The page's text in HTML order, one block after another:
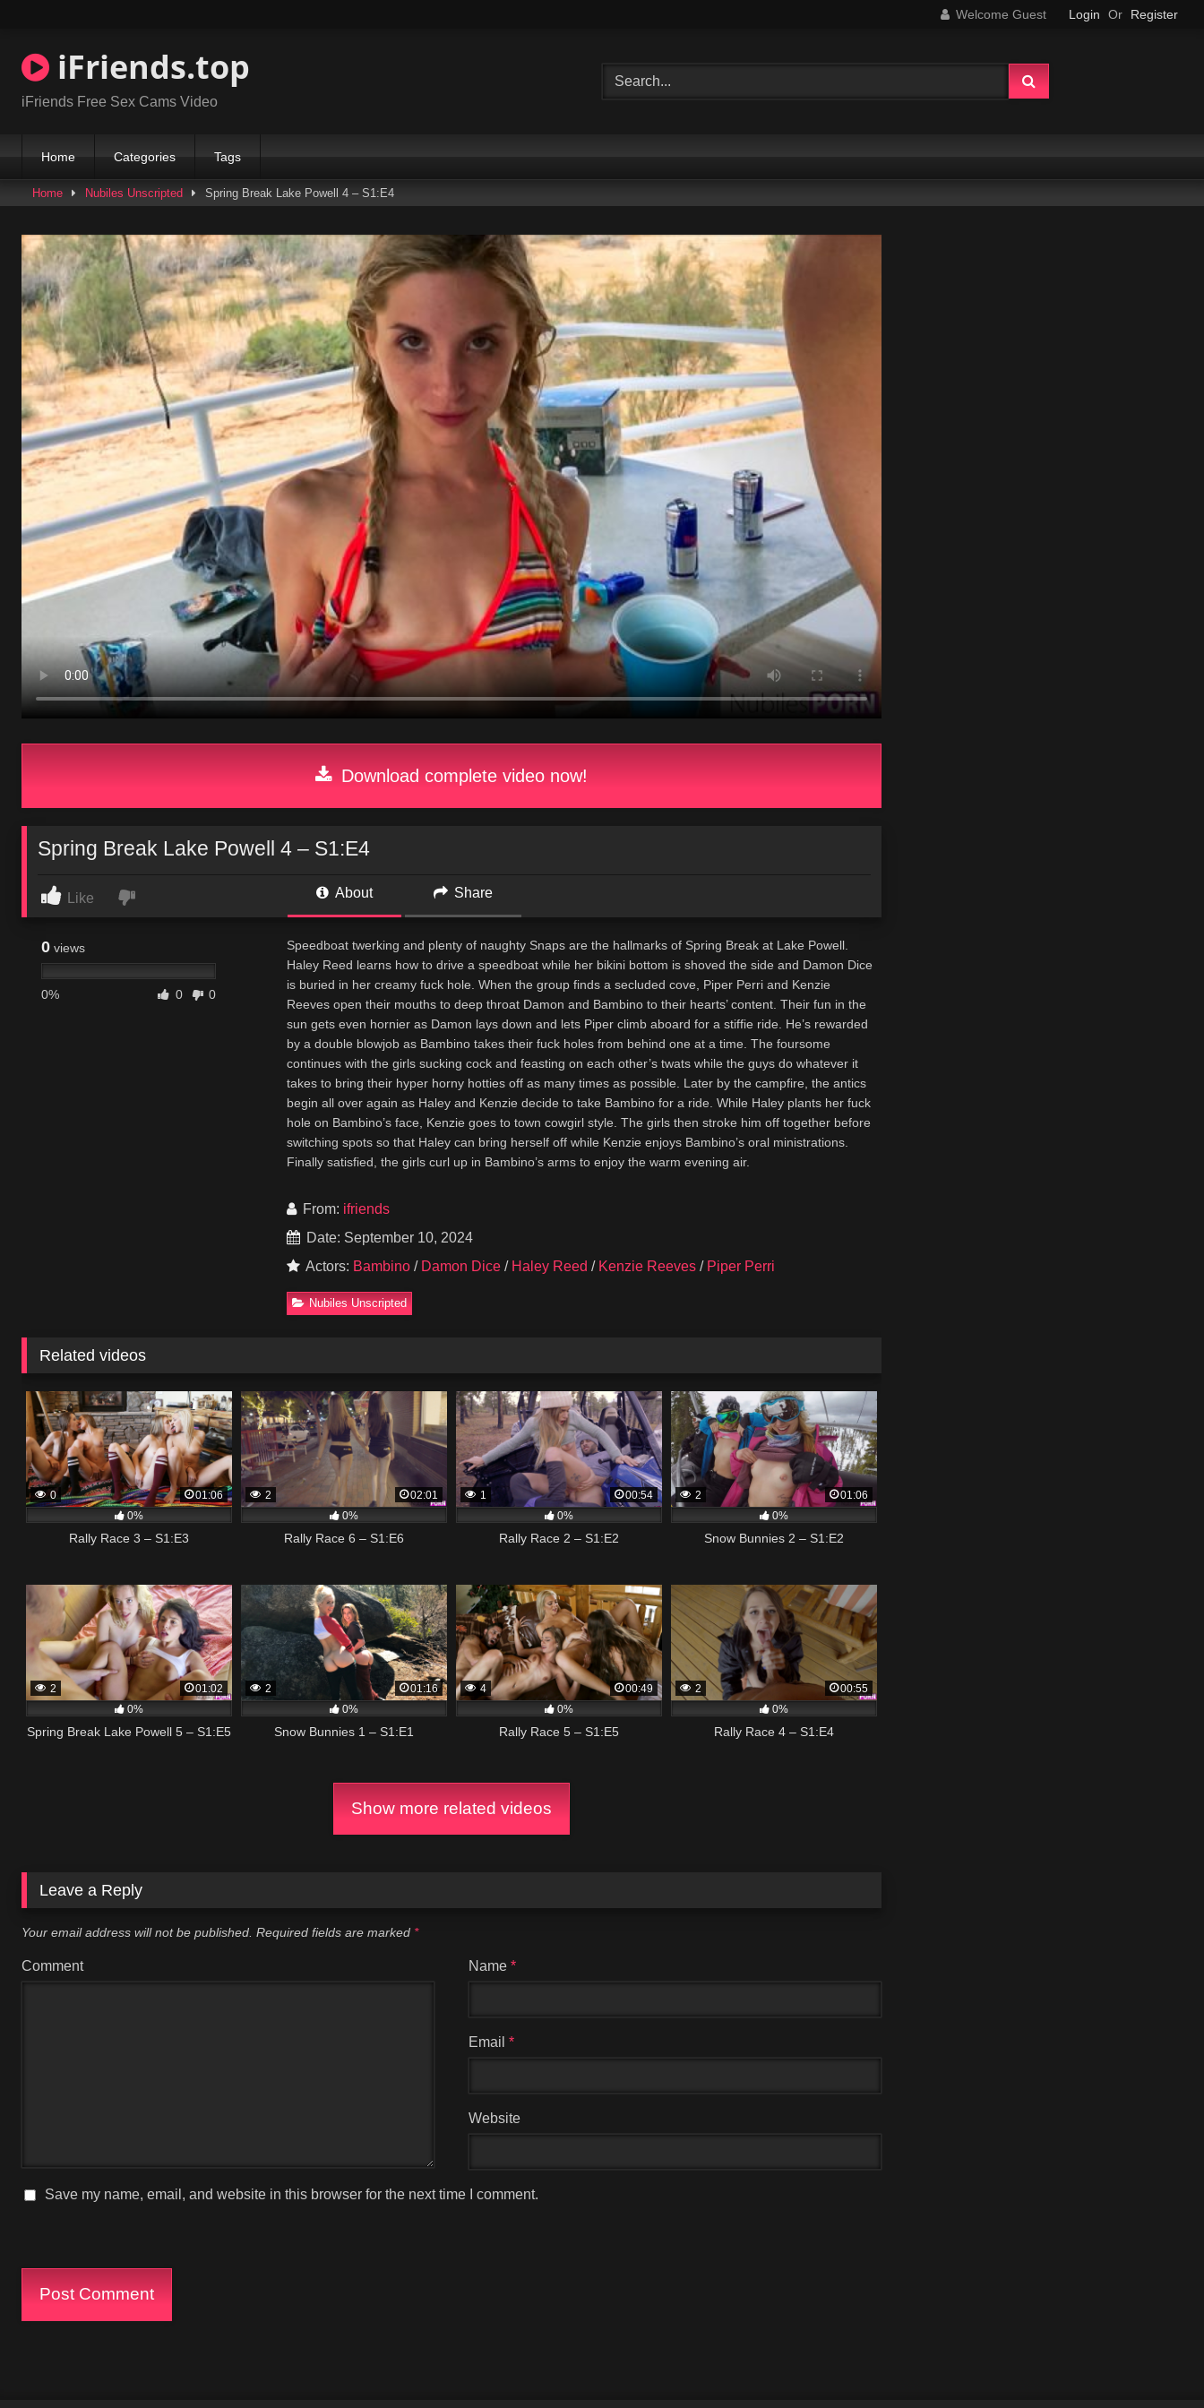
content
Welcome Guest Login Or Register
iFriends.top
iFriends Free Sex Cams Video
Home Categories Tags
Home Nubiles Unscripted Spring Break Lake Powell 4 – S1:E4
Download complete video now!
Spring Break Lake Powell 4 – S1:E4
Like About Share
0 views
0% 0 0
Speedboat twerking and plenty of naughty Snaps are the hallmarks of Spring Break at Lake Powell.
Haley Reed learns how to drive a speedboat while her bikini bottom is shoved the side and Damon Dice
is buried in her creamy fuck hole. When the group finds a secluded cove, Piper Perri and Kenzie
Reeves open their mouths to deep throat Damon and Bambino to their hearts’ content. Their fun in the
sun gets even hornier as Damon lays down and lets Piper climb aboard for a stiffie ride. He’s rewarded
by a double blowjob as Bambino takes their fuck holes from behind one at a time. The foursome
continues with the girls sucking cock and feasting on each other’s twats while the guys do whatever it
takes to bring their hyper horny hotties off as many times as possible. Later by the campfire, the antics
begin all over again as Haley and Kenzie decide to take Bambino for a ride. While Haley plants her fuck
hole on Bambino’s face, Kenzie goes to town cowgirl style. The girls then stroke him off together before
switching spots so that Haley can bring herself off while Kenzie enjoys Bambino’s oral ministrations.
Finally satisfied, the girls curl up in Bambino’s arms to enjoy the warm evening air.
From: ifriends
Date: September 10, 2024
Actors: Bambino / Damon Dice / Haley Reed / Kenzie Reeves / Piper Perri
Nubiles Unscripted
Related videos
0
01:06
0%
Rally Race 3 – S1:E3
2
02:01
0%
Rally Race 6 – S1:E6
1
00:54
0%
Rally Race 2 – S1:E2
2
01:06
0%
Snow Bunnies 2 – S1:E2
2
01:02
0%
Spring Break Lake Powell 5 – S1:E5
2
01:16
0%
Snow Bunnies 1 – S1:E1
4
00:49
0%
Rally Race 5 – S1:E5
2
00:55
0%
Rally Race 4 – S1:E4
Show more related videos
Leave a Reply
Your email address will not be published. Required fields are marked *
Comment Name*
Email*
Website
Save my name, email, and website in this browser for the next time I comment.